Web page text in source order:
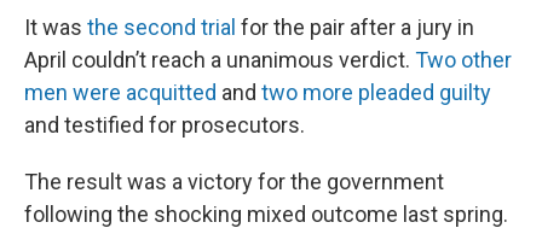
It was the second trial for the pair after a jury in
April couldn’t reach a unanimous verdict. Two other
men were acquitted and two more pleaded guilty
and testified for prosecutors.
The result was a victory for the government
following the shocking mixed outcome last spring.